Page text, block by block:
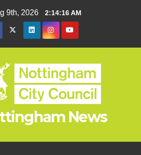
9th, 2026 2:14:16 AM
News